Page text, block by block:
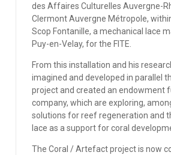
des Affaires Culturelles Auvergne-
Clermont Auvergne Métropole,
Scop Fontanille, a mechanical lace
Puy-en-Velay, for the FITE.
From this installation and his
imagined and developed in parallel
project and created an endowment
company, which are exploring,
solutions for reef regeneration and
lace as a support for coral
The Coral / Artefact project is now